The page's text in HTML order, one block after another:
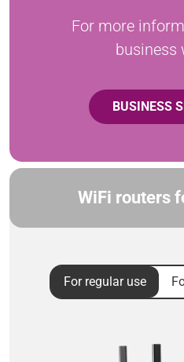
For more
business
BUSINESS
WiFi routers
For regular use